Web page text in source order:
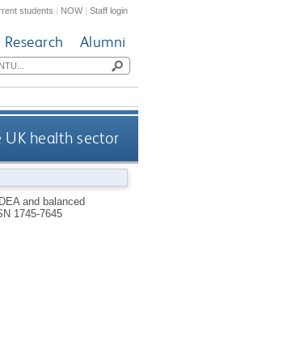
students | NOW|Staff login
Research Alumni
health sector
and balanced
1745-7645